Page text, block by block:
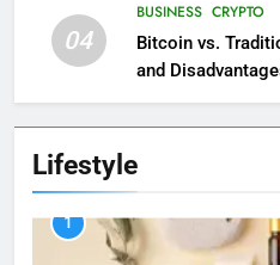
04
BUSINESS CRYPTO
Bitcoin vs.
and
Lifestyle
1